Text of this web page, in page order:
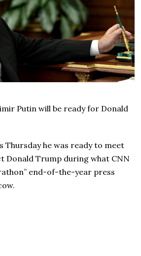
Putin will be ready for Donald
he was ready to meet
Donald Trump during what CNN
end-of-the-year press